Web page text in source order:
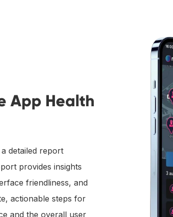
App Health
detailed report
provides insights
friendliness, and
actionable steps for
and the overall user